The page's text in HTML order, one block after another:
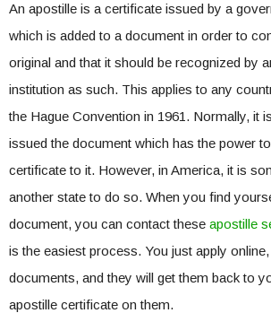
An apostille is a certificate issued by a
which is added to a document in order to
original and that it should be recognized by
institution as such. This applies to any
the Hague Convention in 1961. Normally, it
issued the document which has the power
certificate to it. However, in America, it is
another state to do so. When you find
document, you can contact these apostille
is the easiest process. You just apply
documents, and they will get them back to
apostille certificate on them.